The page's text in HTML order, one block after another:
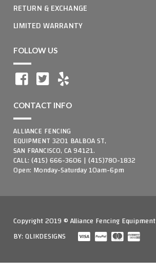
RETURN & EXCHANGE
LIMITED WARRANTY
FOLLOW US
CONTACT INFO
ALLIANCE FENCING
EQUIPMENT 3201 BALBOA ST,
SAN FRANCISCO, CA 94121.
CALL: (415) 666-3606 | (415)780-1832
Open: Monday-Saturday 10am-6pm
Copyright 2019 © Alliance Fencing Equipment
BY:QLIKDESIGNS